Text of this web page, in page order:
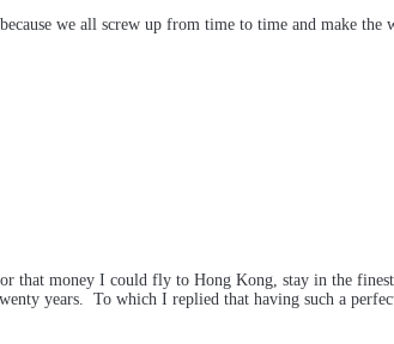
we all screw up from time to time and make the
that money I could fly to Hong Kong, stay in the
years. To which I replied that having such a